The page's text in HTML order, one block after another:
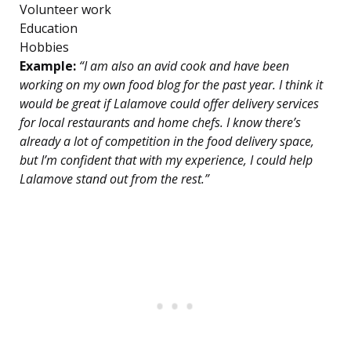
Volunteer work
Education
Hobbies
Example: “I am also an avid cook and have been
working on my own food blog for the past year. I think it
would be great if Lalamove could offer delivery services
for local restaurants and home chefs. I know there’s
already a lot of competition in the food delivery space,
but I’m confident that with my experience, I could help
Lalamove stand out from the rest.”